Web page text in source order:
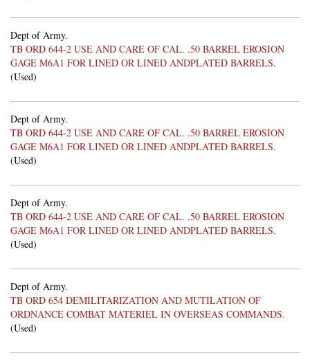
Dept of Army.
TB ORD 644-2 USE AND CARE OF CAL. .50 BARREL EROSION
GAGE M6A1 FOR LINED OR LINED ANDPLATED BARRELS.
(Used)
Dept of Army.
TB ORD 644-2 USE AND CARE OF CAL. .50 BARREL EROSION
GAGE M6A1 FOR LINED OR LINED ANDPLATED BARRELS.
(Used)
Dept of Army.
TB ORD 644-2 USE AND CARE OF CAL. .50 BARREL EROSION
GAGE M6A1 FOR LINED OR LINED ANDPLATED BARRELS.
(Used)
Dept of Army.
TB ORD 654 DEMILITARIZATION AND MUTILATION OF
ORDNANCE COMBAT MATERIEL IN OVERSEAS COMMANDS.
(Used)